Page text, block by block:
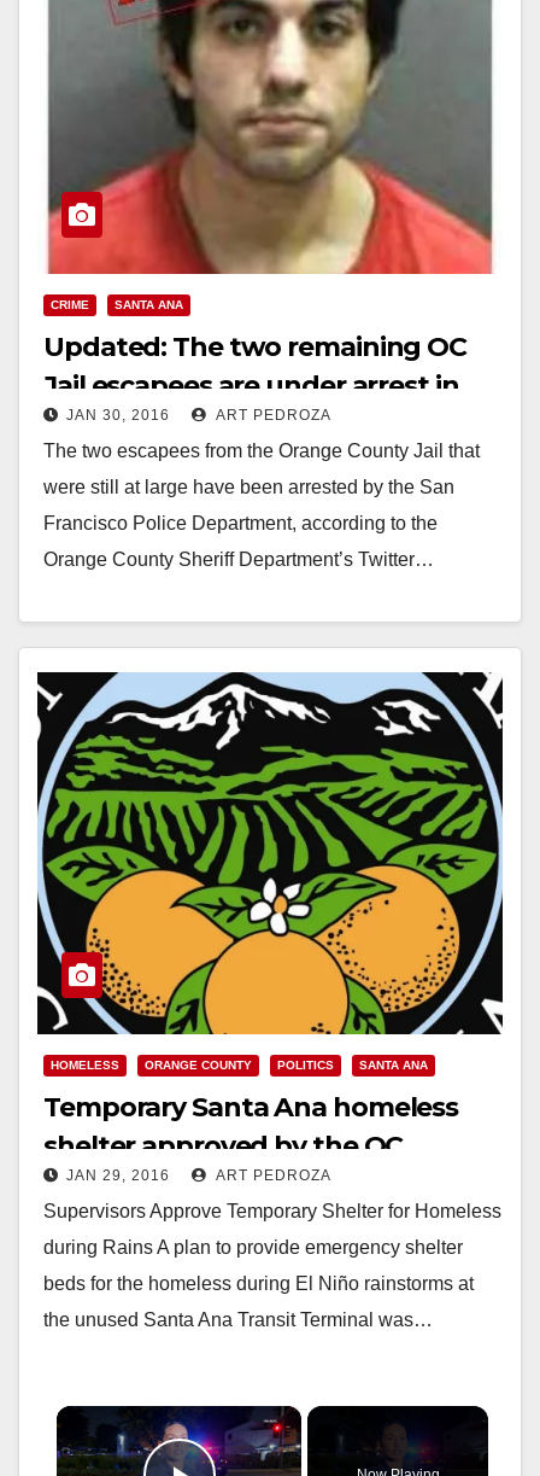
CRIME SANTA ANA
Updated: The two remaining OC
Jail escapees are under arrest in
San Francisco
JAN 30, 2016 ART PEDROZA
The two escapees from the Orange County Jail that
were still at large have been arrested by the San
Francisco Police Department, according to the
Orange County Sheriff Department’s Twitter…
HOMELESS ORANGE COUNTY POLITICS SANTA ANA
Temporary Santa Ana homeless
shelter approved by the OC
Supervisors
JAN 29, 2016 ART PEDROZA
Supervisors Approve Temporary Shelter for Homeless
during Rains A plan to provide emergency shelter
beds for the homeless during El Niño rainstorms at
the unused Santa Ana Transit Terminal was…
×